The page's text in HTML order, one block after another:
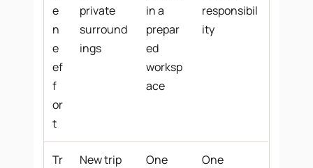
e
n
e
ef
f
or
t
private
surround
ings
in a
prepar
ed
worksp
ace
responsibil
ity
Tr
New trip
One
One